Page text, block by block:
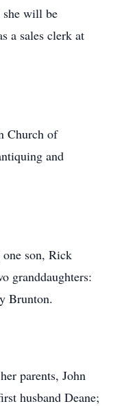
she will be
a sales clerk at
Church of
and
one son, Rick
granddaughters:
Brunton.
parents, John
husband Deane;